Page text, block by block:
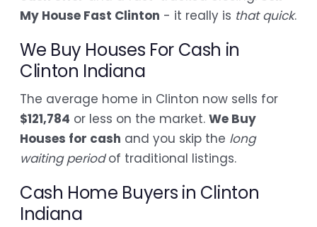
My House Fast Clinton - it really is that quick.
We Buy Houses For Cash in
Clinton Indiana
The average home in Clinton now sells for
$121,784 or less on the market. We Buy
Houses for cash and you skip the long
waiting periodof traditional listings.
Cash Home Buyers in Clinton
Indiana